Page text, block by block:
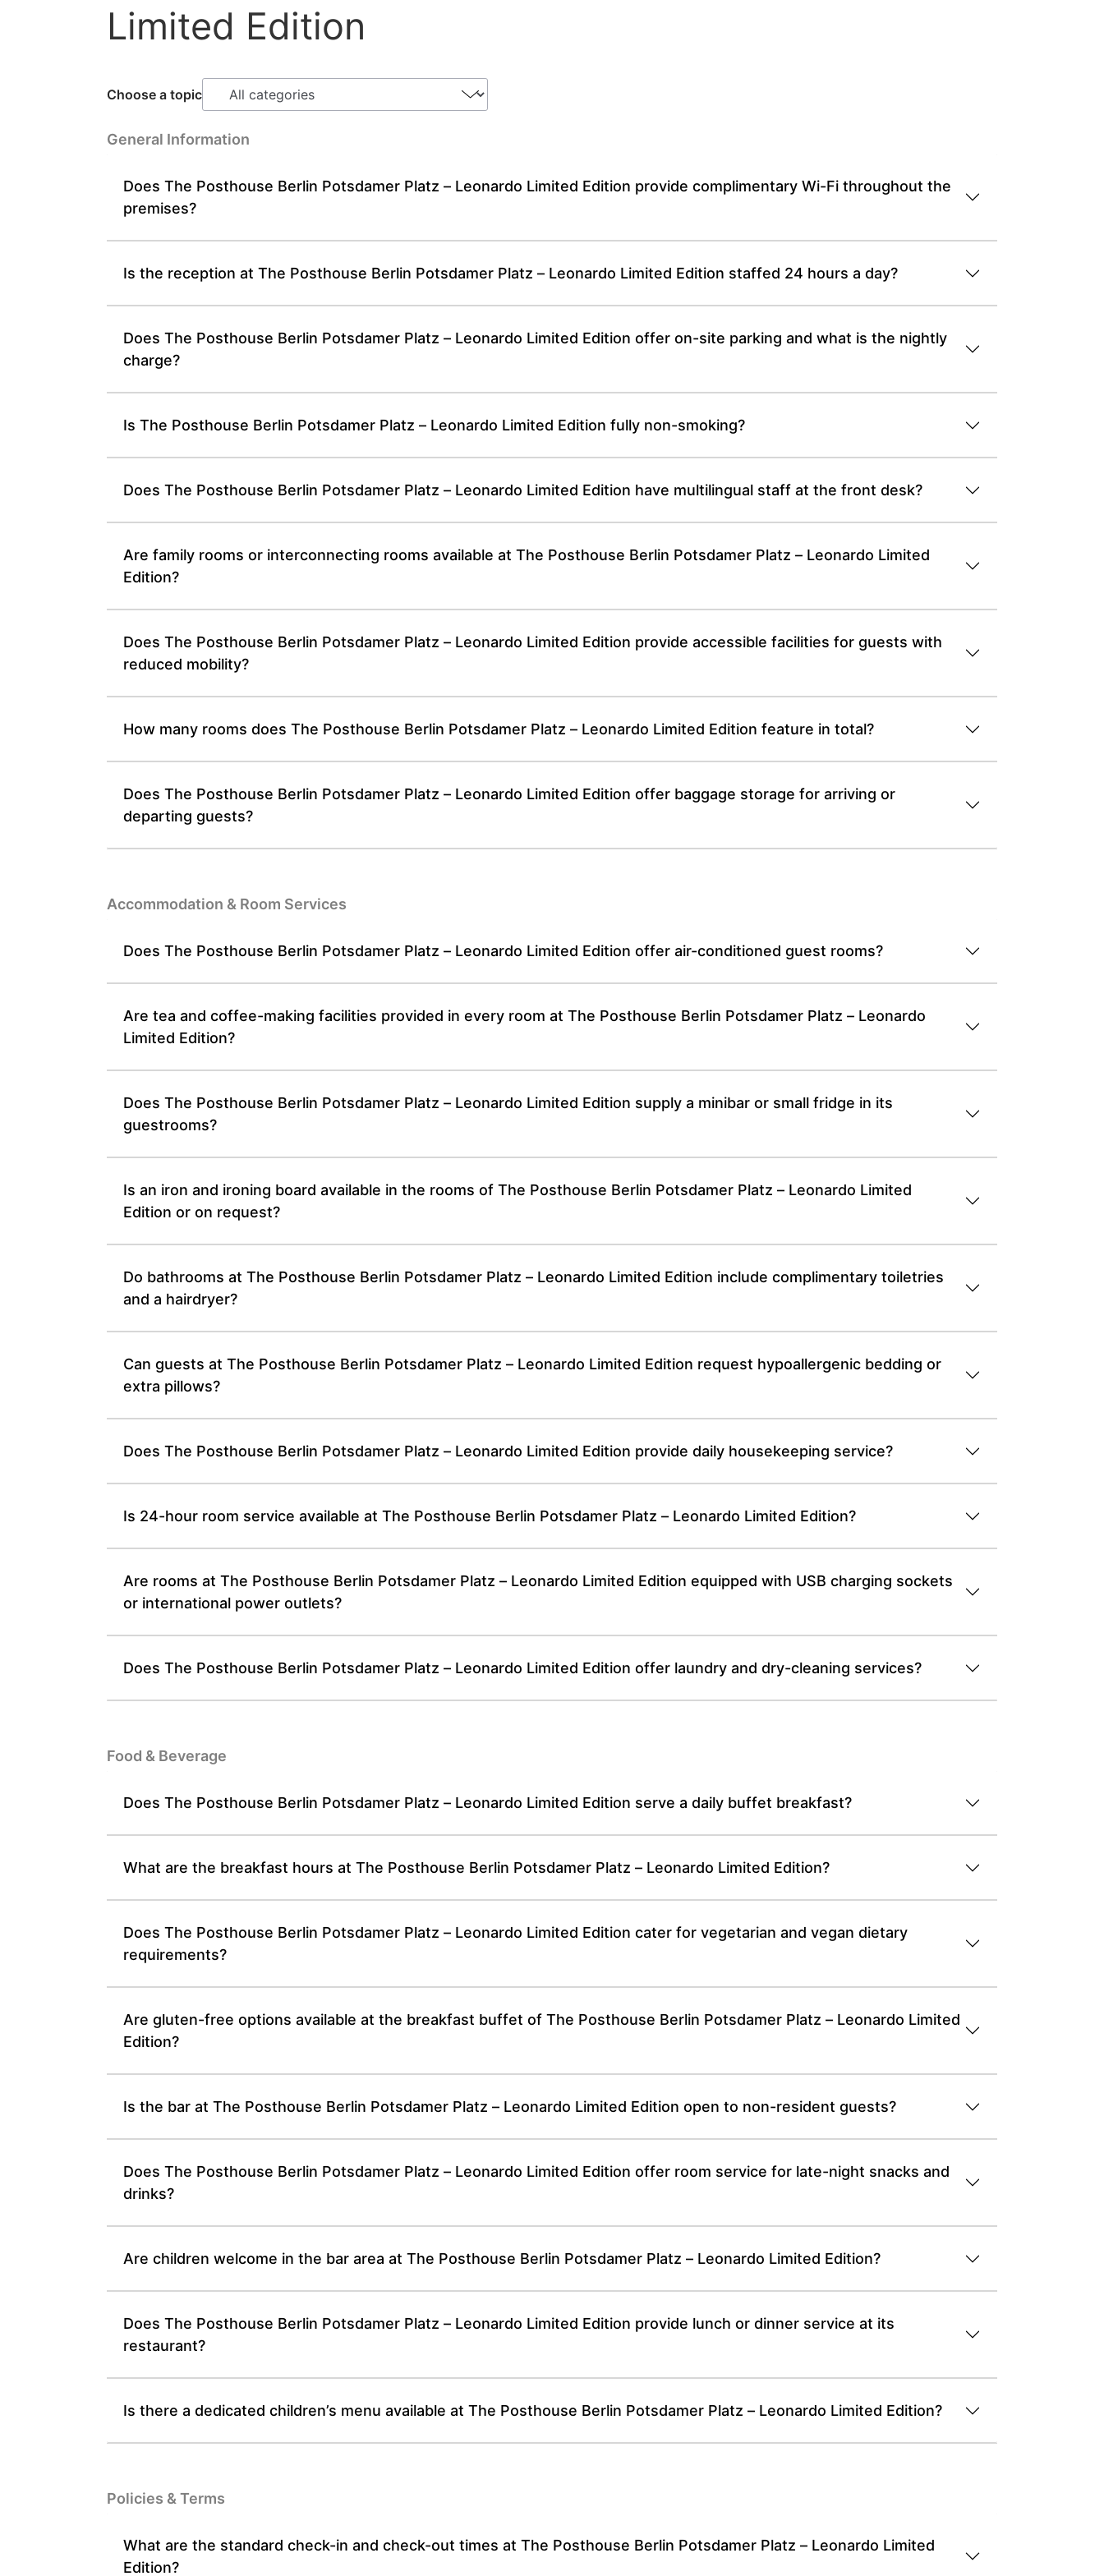
Limited Edition
Choose a topic
General Information
Does The Posthouse Berlin Potsdamer Platz – Leonardo Limited Edition provide complimentary Wi-Fi throughout the
premises?
Is the reception at The Posthouse Berlin Potsdamer Platz – Leonardo Limited Edition staffed 24 hours a day?
Does The Posthouse Berlin Potsdamer Platz – Leonardo Limited Edition offer on-site parking and what is the nightly
charge?
Is The Posthouse Berlin Potsdamer Platz – Leonardo Limited Edition fully non-smoking?
Does The Posthouse Berlin Potsdamer Platz – Leonardo Limited Edition have multilingual staff at the front desk?
Are family rooms or interconnecting rooms available at The Posthouse Berlin Potsdamer Platz – Leonardo Limited
Edition?
Does The Posthouse Berlin Potsdamer Platz – Leonardo Limited Edition provide accessible facilities for guests with
reduced mobility?
How many rooms does The Posthouse Berlin Potsdamer Platz – Leonardo Limited Edition feature in total?
Does The Posthouse Berlin Potsdamer Platz – Leonardo Limited Edition offer baggage storage for arriving or
departing guests?
Accommodation & Room Services
Does The Posthouse Berlin Potsdamer Platz – Leonardo Limited Edition offer air-conditioned guest rooms?
Are tea and coffee-making facilities provided in every room at The Posthouse Berlin Potsdamer Platz – Leonardo
Limited Edition?
Does The Posthouse Berlin Potsdamer Platz – Leonardo Limited Edition supply a minibar or small fridge in its
guestrooms?
Is an iron and ironing board available in the rooms of The Posthouse Berlin Potsdamer Platz – Leonardo Limited
Edition or on request?
Do bathrooms at The Posthouse Berlin Potsdamer Platz – Leonardo Limited Edition include complimentary toiletries
and a hairdryer?
Can guests at The Posthouse Berlin Potsdamer Platz – Leonardo Limited Edition request hypoallergenic bedding or
extra pillows?
Does The Posthouse Berlin Potsdamer Platz – Leonardo Limited Edition provide daily housekeeping service?
Is 24-hour room service available at The Posthouse Berlin Potsdamer Platz – Leonardo Limited Edition?
Are rooms at The Posthouse Berlin Potsdamer Platz – Leonardo Limited Edition equipped with USB charging sockets
or international power outlets?
Does The Posthouse Berlin Potsdamer Platz – Leonardo Limited Edition offer laundry and dry-cleaning services?
Food & Beverage
Does The Posthouse Berlin Potsdamer Platz – Leonardo Limited Edition serve a daily buffet breakfast?
What are the breakfast hours at The Posthouse Berlin Potsdamer Platz – Leonardo Limited Edition?
Does The Posthouse Berlin Potsdamer Platz – Leonardo Limited Edition cater for vegetarian and vegan dietary
requirements?
Are gluten-free options available at the breakfast buffet of The Posthouse Berlin Potsdamer Platz – Leonardo Limited
Edition?
Is the bar at The Posthouse Berlin Potsdamer Platz – Leonardo Limited Edition open to non-resident guests?
Does The Posthouse Berlin Potsdamer Platz – Leonardo Limited Edition offer room service for late-night snacks and
drinks?
Are children welcome in the bar area at The Posthouse Berlin Potsdamer Platz – Leonardo Limited Edition?
Does The Posthouse Berlin Potsdamer Platz – Leonardo Limited Edition provide lunch or dinner service at its
restaurant?
Is there a dedicated children’s menu available at The Posthouse Berlin Potsdamer Platz – Leonardo Limited Edition?
Policies & Terms
What are the standard check-in and check-out times at The Posthouse Berlin Potsdamer Platz – Leonardo Limited
Edition?